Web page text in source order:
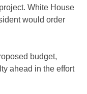
White House
would order
budget,
ahead in the effort